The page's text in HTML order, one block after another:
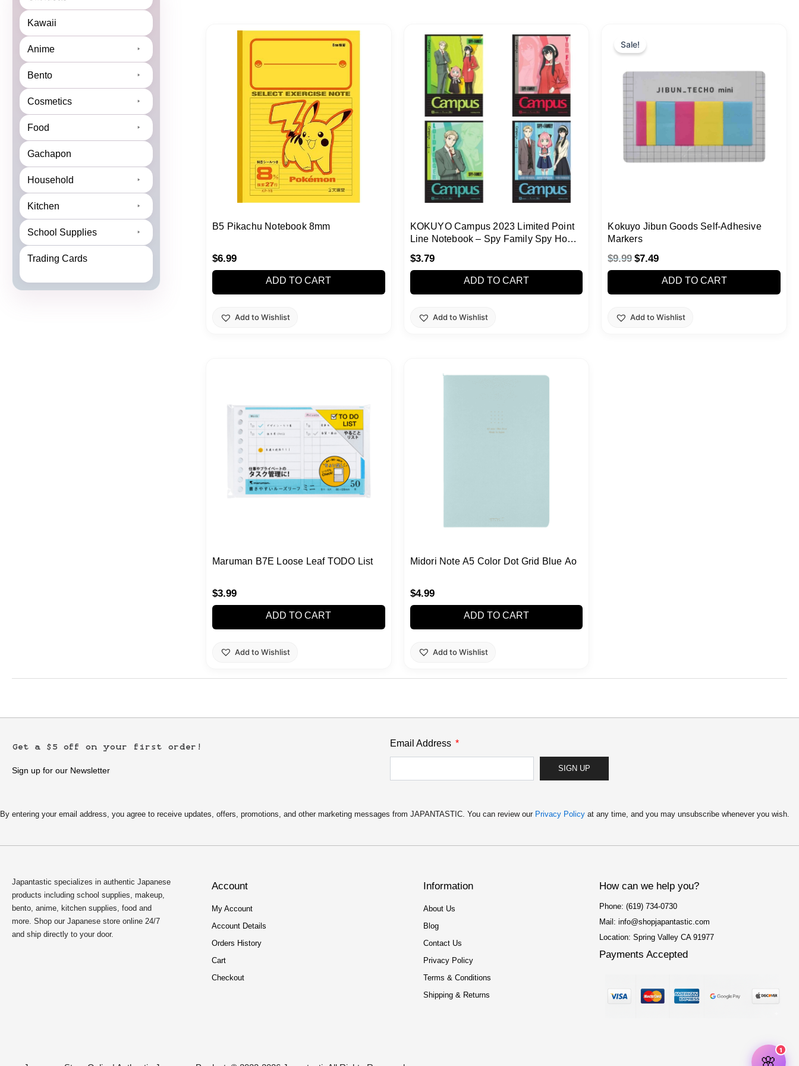
Kawaii
Anime
Bento
Cosmetics
Food
Gachapon
Household
Kitchen
School Supplies
Trading Cards
B5 Pikachu Notebook 8mm
$6.99
ADD TO CART
Add to Wishlist
KOKUYO Campus 2023 Limited Point
Line Notebook – Spy Family Spy Home
$3.79
ADD TO CART
Add to Wishlist
Sale!
Kokuyo Jibun Goods Self-Adhesive
Markers
$9.99
price
was:
$7.49
ADD TO CART
Add to Wishlist
Maruman B7E Loose Leaf TODO List
$3.99
ADD TO CART
Add to Wishlist
Midori Note A5 Color Dot Grid Blue Ao
$4.99
ADD TO CART
Add to Wishlist
Get a $5 off on your first order!
Sign up for our Newsletter
Email Address
SIGN UP
By entering your email address, you agree to receive updates, offers, promotions, and other marketing messages from JAPANTASTIC. You can review our Privacy Policy at any time, and you may unsubscribe whenever you wish.
Japantastic specializes in authentic Japanese
products including school supplies, makeup,
bento, anime, kitchen supplies, food and
more. Shop our Japanese store online 24/7
and ship directly to your door.
Account
My Account
Account Details
Orders History
Cart
Checkout
Information
About Us
Blog
Contact Us
Privacy Policy
Terms & Conditions
Shipping & Returns
How can we help you?
Phone: (619) 734-0730
Mail: info@shopjapantastic.com
Location: Spring Valley CA 91977
Payments Accepted